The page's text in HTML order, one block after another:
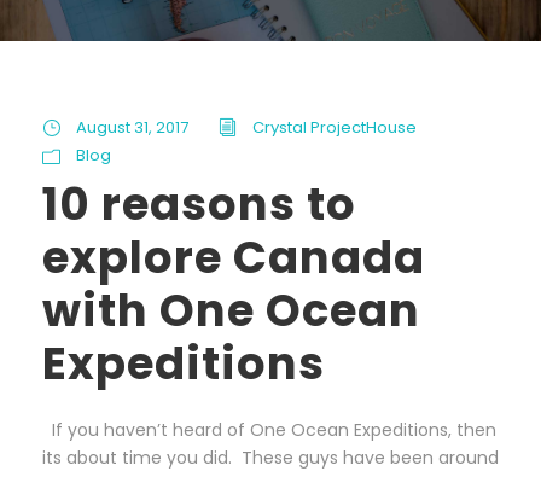
August 31, 2017
Crystal ProjectHouse
Blog
10 reasons to
explore Canada
with One Ocean
Expeditions
If you haven’t heard of One Ocean Expeditions, then
its about time you did. These guys have been around